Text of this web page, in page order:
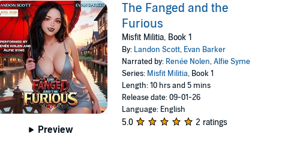
Preview
The Fanged and the
Furious
Misfit Militia, Book 1
By: Landon Scott, Evan Barker
Narrated by: Renée Nolen,Alfie Syme
Series: Misfit Militia, Book 1
Length: 10 hrs and 5 mins
Release date: 09-01-26
Language: English
5.0 2 ratings